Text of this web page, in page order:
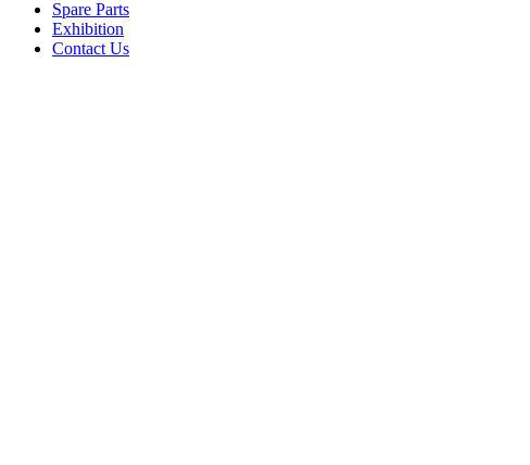
Spare Parts
Exhibition
Contact Us